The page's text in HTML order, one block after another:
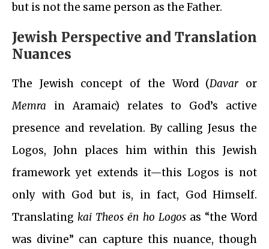
but is not the same person as the Father.
Jewish Perspective and Translation
Nuances
The Jewish concept of the Word (Davar or
Memra in Aramaic) relates to God’s active
presence and revelation. By calling Jesus the
Logos, John places him within this Jewish
framework yet extends it—this Logos is not
only with God but is, in fact, God Himself.
Translatingkai Theos ēn ho Logosas “the Word
was divine” can capture this nuance, though